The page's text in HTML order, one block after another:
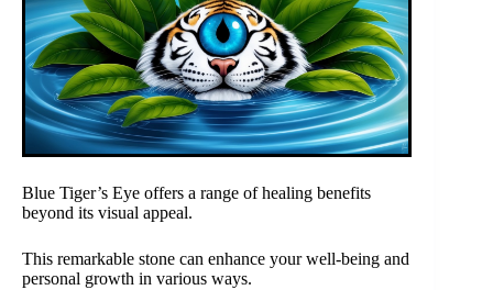
Blue Tiger’s Eye offers a range of healing benefits
beyond its visual appeal.
This remarkable stone can enhance your well-being and
personal growth in various ways.